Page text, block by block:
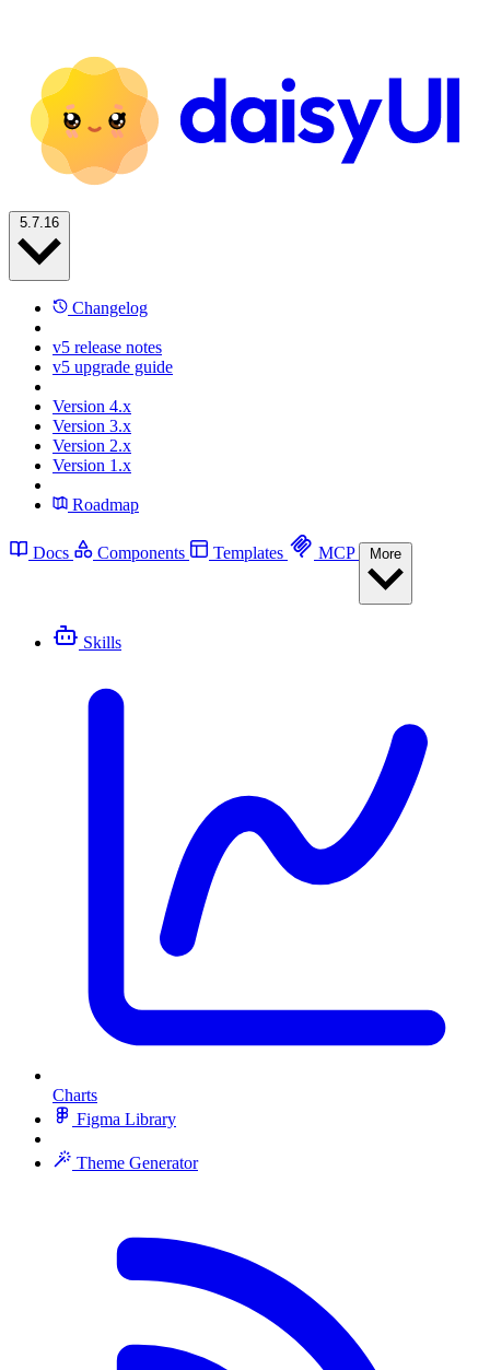
Changelog
v5 release notes
v5 upgrade guide
Version 4.x
Version 3.x
Version 2.x
Version 1.x
Roadmap
Docs Components Templates MCP
Skills
Charts
Figma Library
Theme Generator